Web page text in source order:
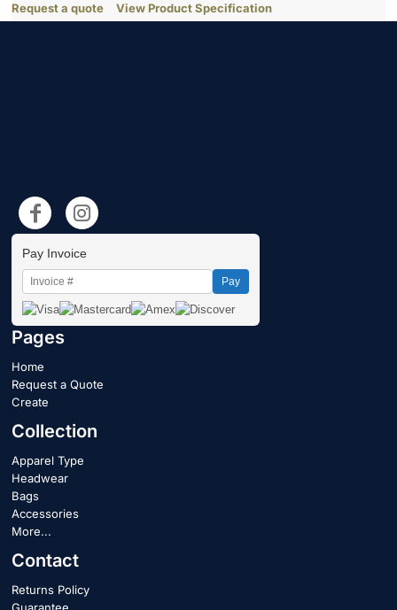
Request a quote View Product Specification
Pay Invoice
Pay
Pages
Home
Request a Quote
Create
Collection
Apparel Type
Headwear
Bags
Accessories
More...
Contact
Returns Policy